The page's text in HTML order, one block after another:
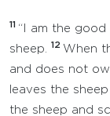
11 “I am the
sheep.
12 When
and does not
leaves the
the sheep and